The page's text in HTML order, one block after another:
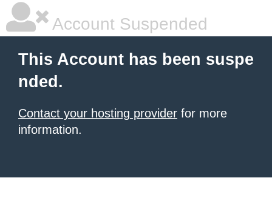
Account Suspended
This Account has been suspe
nded.
Contact your hosting provider for more
information.